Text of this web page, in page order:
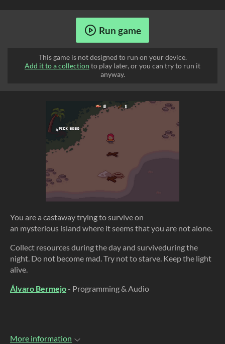
Run game
This game is not designed to run on your device.
Add it to a collection to play later, or you can try to run it
anyway.
You are a castaway trying to survive on
an mysterious island where it seems that you are not alone.
Collect resources during the day and surviveduring the
night. Do not become mad. Try not to starve. Keep the light
alive.
Álvaro Bermejo- Programming & Audio
More information